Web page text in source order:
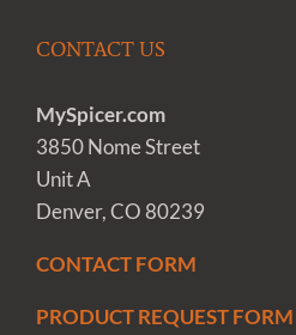
CONTACT US
MySpicer.com
3850 Nome Street
Unit A
Denver, CO 80239
CONTACT FORM
PRODUCT REQUEST FORM